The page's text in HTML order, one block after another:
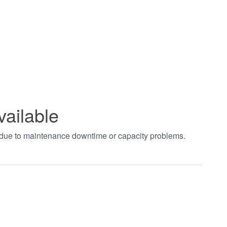
to maintenance downtime or capacity problems.